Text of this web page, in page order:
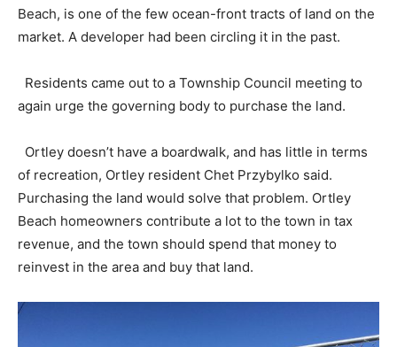
Beach, is one of the few ocean-front tracts of land on the
market. A developer had been circling it in the past.
Residents came out to a Township Council meeting to
again urge the governing body to purchase the land.
Ortley doesn’t have a boardwalk, and has little in terms
of recreation, Ortley resident Chet Przybylko said.
Purchasing the land would solve that problem. Ortley
Beach homeowners contribute a lot to the town in tax
revenue, and the town should spend that money to
reinvest in the area and buy that land.